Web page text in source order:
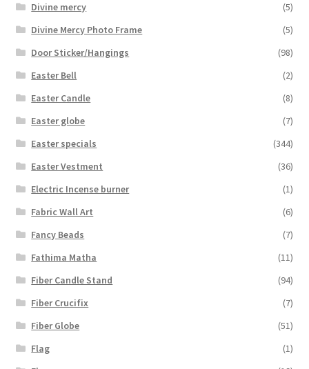
Divine mercy
(5)
Divine Mercy Photo Frame
(5)
Door Sticker/Hangings
(98)
Easter Bell
(2)
Easter Candle
(8)
Easter globe
(7)
Easter specials
(344)
Easter Vestment
(36)
Electric Incense burner
(1)
Fabric Wall Art
(6)
Fancy Beads
(7)
Fathima Matha
(11)
Fiber Candle Stand
(94)
Fiber Crucifix
(7)
Fiber Globe
(51)
Flag
(1)